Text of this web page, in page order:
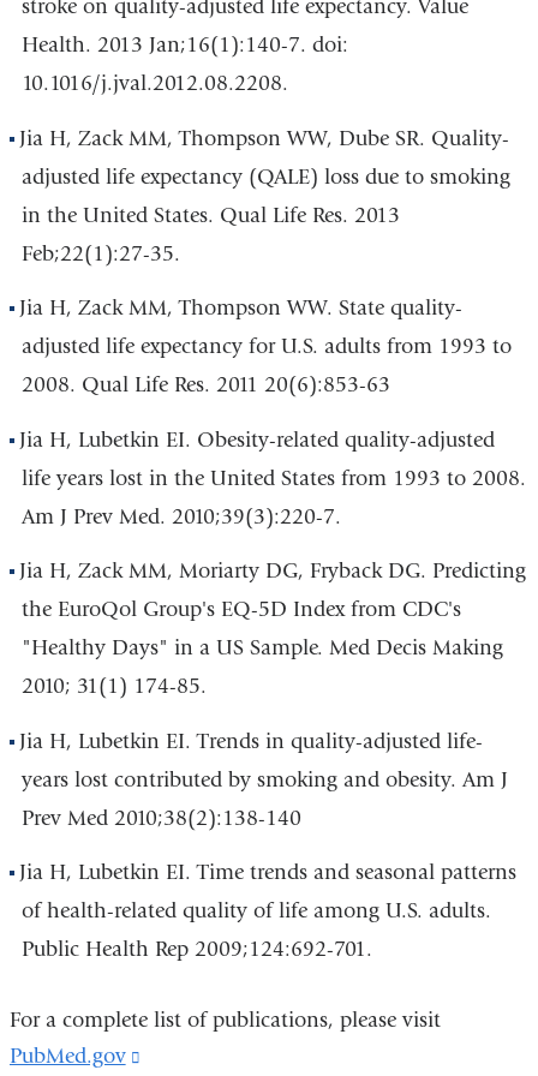
stroke on quality-adjusted life expectancy. Value
Health. 2013 Jan;16(1):140-7. doi:
10.1016/j.jval.2012.08.2208.
Jia H, Zack MM, Thompson WW, Dube SR. Quality-
adjusted life expectancy (QALE) loss due to smoking
in the United States. Qual Life Res. 2013
Feb;22(1):27-35.
Jia H, Zack MM, Thompson WW. State quality-
adjusted life expectancy for U.S. adults from 1993 to
2008. Qual Life Res. 2011 20(6):853-63
Jia H, Lubetkin EI. Obesity-related quality-adjusted
life years lost in the United States from 1993 to 2008.
Am J Prev Med. 2010;39(3):220-7.
Jia H, Zack MM, Moriarty DG, Fryback DG. Predicting
the EuroQol Group's EQ-5D Index from CDC's
"Healthy Days" in a US Sample. Med Decis Making
2010; 31(1) 174-85.
Jia H, Lubetkin EI. Trends in quality-adjusted life-
years lost contributed by smoking and obesity. Am J
Prev Med 2010;38(2):138-140
Jia H, Lubetkin EI. Time trends and seasonal patterns
of health-related quality of life among U.S. adults.
Public Health Rep 2009;124:692-701.
For a complete list of publications, please visit
PubMed.gov